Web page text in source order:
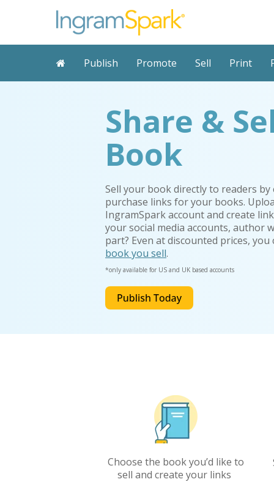
Publish Promote Sell Print
Share &
Book
Sell your book directly to readers
purchase links for your books.
IngramSparkaccount and create
your social media accounts, author
part? Even at discounted prices, you
book you sell.
*only available for US and UK based accounts
Choose the bookyou’d like to
sell and create your links